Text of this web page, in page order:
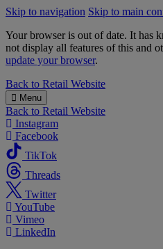
Skip to navigation Skip to main
Your browser is out of date. It has
not display all features of this and
update your browser.
B&M
Back to Retail Website
Menu
Back to Retail Website
Instagram
Facebook
TikTok
Threads
Twitter
YouTube
Vimeo
LinkedIn